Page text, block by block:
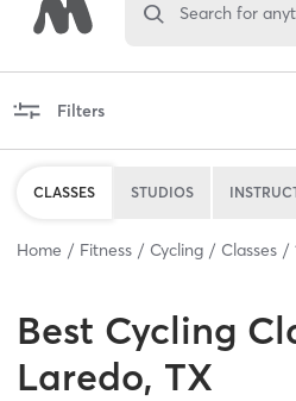
Search for
Filters
CLASSES STUDIOS
Home Fitness Cycling Classes
Best Cycling
Laredo, TX